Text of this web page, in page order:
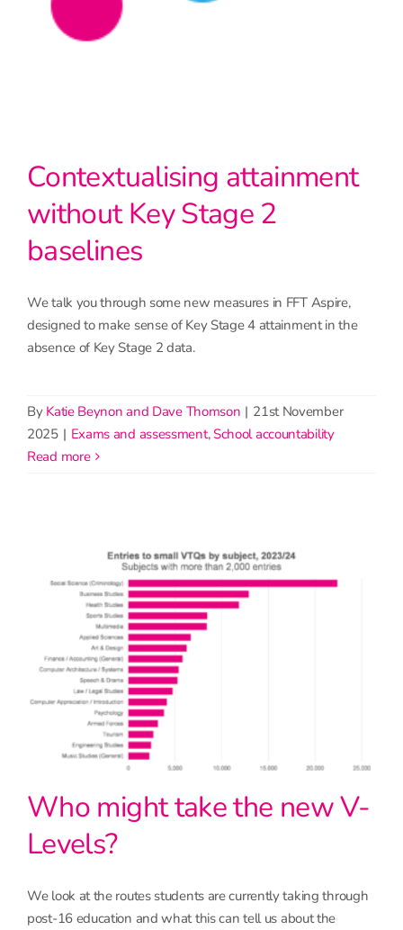
Contextualising attainment
without Key Stage 2
baselines
We talk you through some new measures in FFT Aspire,
designed to make sense of Key Stage 4 attainment in the
absence of Key Stage 2 data.
By Katie Beynon and Dave Thomson | 21st November
2025 | Exams and assessment,School accountability
read more
Who might take the new V-
Levels?
We look at the routes students are currently taking through
post-16 education and what this can tell us about the